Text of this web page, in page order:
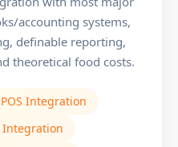
accounting systems,
definable reporting,
theoretical food costs.
POS Integration
Integration